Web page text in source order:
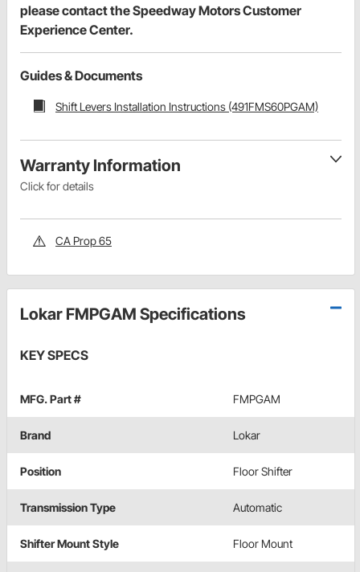
please contact the Speedway Motors Customer
Experience Center.
Guides & Documents
Shift Levers Installation Instructions (491FMS60PGAM)
Warranty Information
Click for details
CA Prop 65
Lokar FMPGAM Specifications
KEY SPECS
MFG. Part # FMPGAM
Brand Lokar
Position Floor Shifter
Transmission Type Automatic
Shifter Mount Style Floor Mount